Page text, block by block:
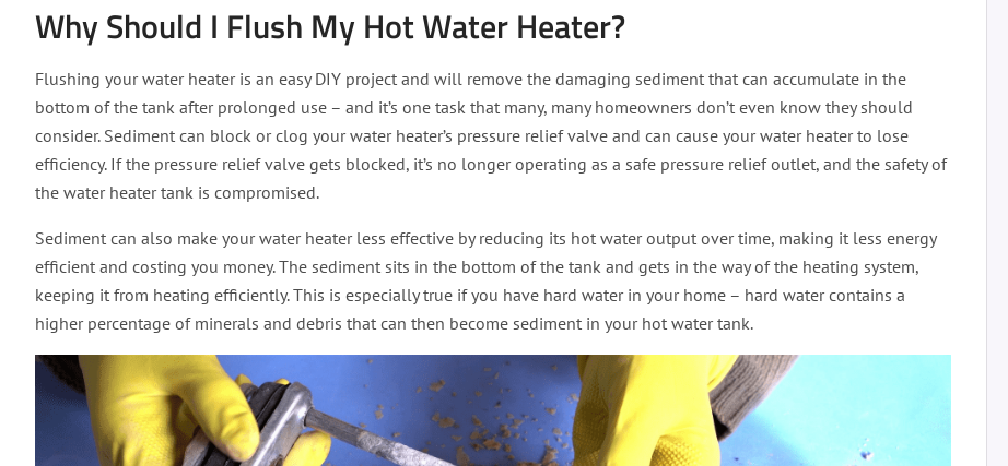
Why Should I Flush My Hot Water Heater?
Flushing your water heater is an easy DIY project and will remove the damaging sediment that can accumulate in the
bottom of the tank after prolonged use – and it’s one task that many, many homeowners don’t even know they should
consider. Sediment can block or clog your water heater’s pressure relief valve and can cause your water heater to lose
efficiency. If the pressure relief valve gets blocked, it’s no longer operating as a safe pressure relief outlet, and the safety of
the water heater tank is compromised.
Sediment can also make your water heater less effective by reducing its hot water output over time, making it less energy
efficient and costing you money. The sediment sits in the bottom of the tank and gets in the way of the heating system,
keeping it from heating efficiently. This is especially true if you have hard water in your home – hard water contains a
higher percentage of minerals and debris that can then become sediment in your hot water tank.